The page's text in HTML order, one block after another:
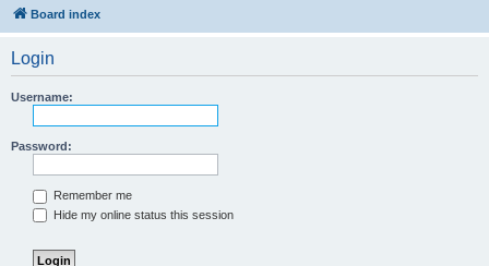
Board index
Login
Username:
Password:
Remember me
Hide my online status this session